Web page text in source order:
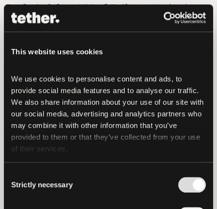
This website uses cookies
We use cookies to personalise content and ads, to
provide social media features and to analyse our traffic.
We also share information about your use of our site with
our social media, advertising and analytics partners who
may combine it with other information that you’ve
provided to them or that they’ve collected from your use
of their services.
Selection
Strictly necessary
Paolo Ardoino, CTO of Tether.
many incredible speakers and attendees
the adoption of Bitcoin, and I look
an even bigger and better Plan ₿ forum
next year.”
During the two days of this year’s Plan ₿
forum, 20,000 CHF worth of transactions
were processed in Lugano, including over
1000 transactions over Bitcoin Lightning
and 200 LVGA transactions. Thanks to
ongoing efforts in the region, and the
Plan ₿ initiative, there are now nearly 100